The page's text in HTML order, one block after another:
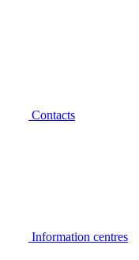
Contacts
Information centres